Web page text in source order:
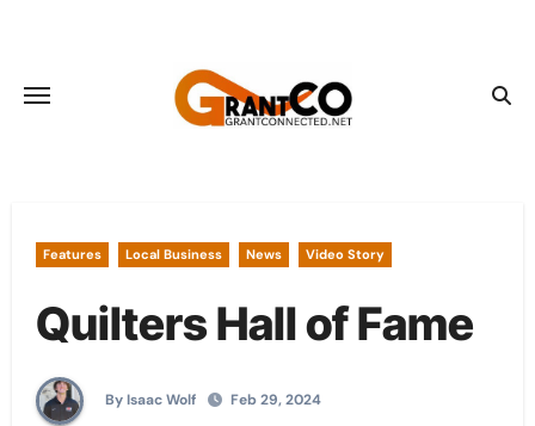
content
Features Local Business News Video Story
Quilters Hall of Fame
By Isaac Wolf Feb 29, 2024